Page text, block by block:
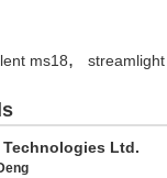
ms18,
Ltd.